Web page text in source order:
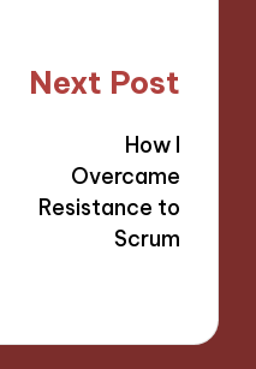
Next Post
How I
Overcame
Resistance to
Scrum